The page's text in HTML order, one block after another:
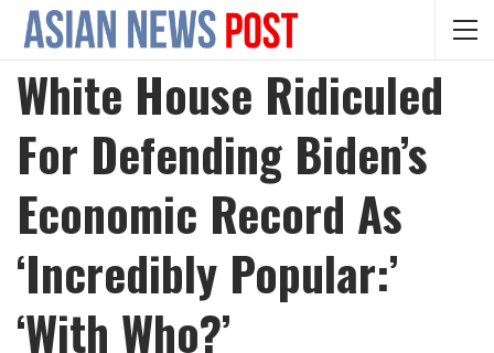
White House Ridiculed
For Defending Biden’s
Economic Record As
‘incredibly Popular:’
‘With Who?’